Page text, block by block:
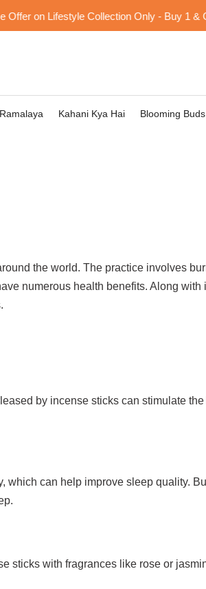
on Lifestyle Collection Only - Buy 1 & Get
Ramalaya Kahani Kya Hai Blooming Buds
the world. The practice involves
numerous health benefits. Along with
by incense sticks can stimulate the
which can help improve sleep quality.
sticks with fragrances like rose or